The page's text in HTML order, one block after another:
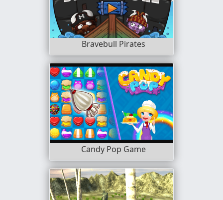
Bravebull Pirates
Candy Pop Game